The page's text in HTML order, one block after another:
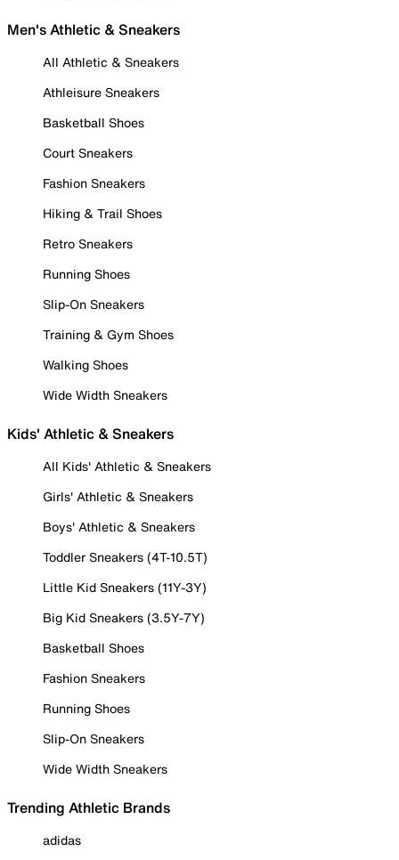
Men's Athletic & Sneakers
All Athletic & Sneakers
Athleisure Sneakers
Basketball Shoes
Court Sneakers
Fashion Sneakers
Hiking & Trail Shoes
Retro Sneakers
Running Shoes
Slip-On Sneakers
Training & Gym Shoes
Walking Shoes
Wide Width Sneakers
Kids' Athletic & Sneakers
All Kids' Athletic & Sneakers
Girls' Athletic & Sneakers
Boys' Athletic & Sneakers
Toddler Sneakers (4T-10.5T)
Little Kid Sneakers (11Y-3Y)
Big Kid Sneakers (3.5Y-7Y)
Basketball Shoes
Fashion Sneakers
Running Shoes
Slip-On Sneakers
Wide Width Sneakers
Trending Athletic Brands
adidas